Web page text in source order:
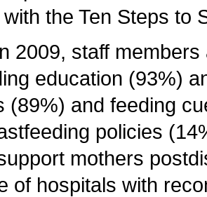
the Ten Steps to
2009, staff
education (93%)
(89%) and feeding
policies
mothers
of hospitals with